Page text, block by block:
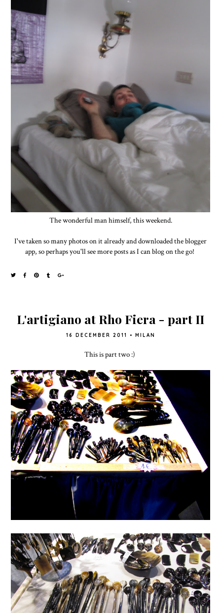
The wonderful man himself, this weekend.
I've taken so many photos on it already and downloaded the blogger
app, so perhaps you'll see more posts as I can blog on the go!
L'artigiano at Rho Fiera - part II
16 DECEMBER 2011 • MILAN
This is part two :)